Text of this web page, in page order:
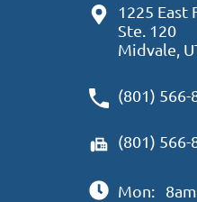
1225 East
Ste. 120
Midvale,
(801) 566-
(801) 566-
Mon: